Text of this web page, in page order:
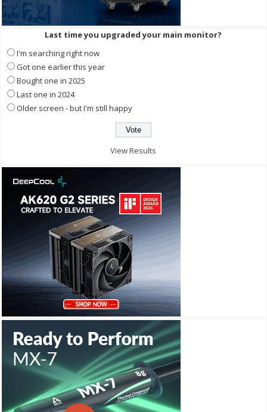
Last time you upgraded your main monitor?
I'm searching right now
Got one earlier this year
Bought one in 2025
Last one in 2024
Older screen - but I'm still happy
View Results